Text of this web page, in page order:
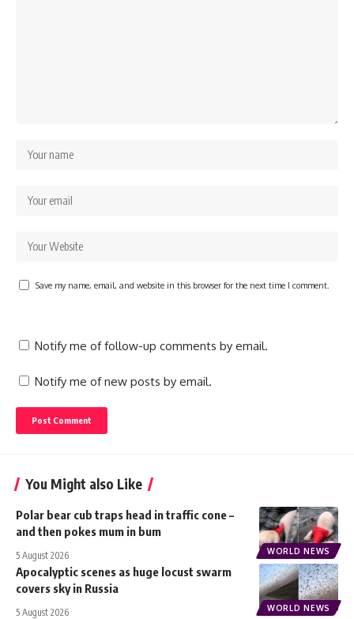
Save my name, email, and website in this browser for the next time I comment.
Notify me of follow-up comments by email.
Notify me of new posts by email.
You Might also Like
WORLD NEWS
Polar bear cub traps head in traffic cone –
and then pokes mum in bum
5 August 2026
WORLD NEWS
Apocalyptic scenes as huge locust swarm
covers sky in Russia
5 August 2026